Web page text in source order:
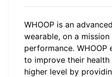
WHOOP is an
wearable, on a
performance.
to improve their
higher level by